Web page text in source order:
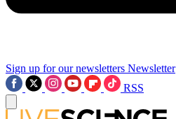
Sign up for our newsletters Newsletter
RSS